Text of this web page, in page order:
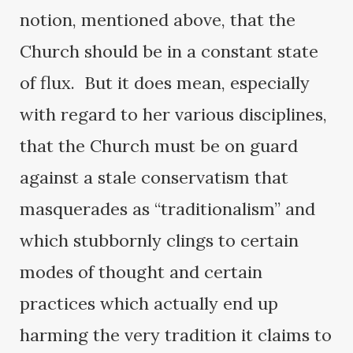
notion, mentioned above, that the
Church should be in a constant state
of flux. But it does mean, especially
with regard to her various disciplines,
that the Church must be on guard
against a stale conservatism that
masquerades as “traditionalism” and
which stubbornly clings to certain
modes of thought and certain
practices which actually end up
harming the very tradition it claims to